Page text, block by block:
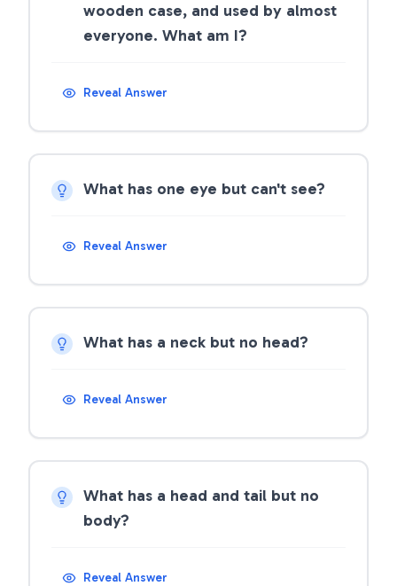
wooden case, and used by almost
everyone. What am I?
Reveal Answer
What has one eye but can't see?
Reveal Answer
What has a neck but no head?
Reveal Answer
What has a head and tail but no
body?
Reveal Answer